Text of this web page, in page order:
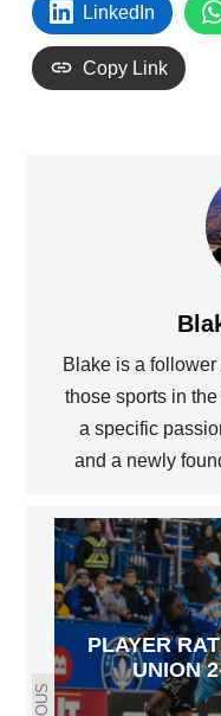
LinkedIn
Copy Link
Blake is a
those sports in
a specific
and a newly
PLAYER
UNION